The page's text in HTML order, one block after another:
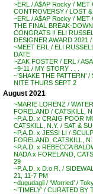
~ERL / A$AP Rocky / MET
CONTROVERSY / LOST &
~ERL / A$AP Rocky / MET
THE FINAL BREAK-
CONGRATS !! ELI
DESIGNER AWARD 2021
~MEET ERL / ELI
DATE
~ZAK FOSTER / ERL /
~9-11 / MY STORY . . .
~’SHAKE THE PATTERN’
NITE THURS SEPT 2
August 2021
~MARIE LORENZ /
FORELAND / CATSKILL,
~P.A.D. x CRAIG POOR
CATSKILL, N.Y. / SAT &
~P.A.D. x JESSI LI /
FORELAND, CATSKILL,
~P.A.D. x REBECCA
NADA x FORELAND,
29
~P.A.D. x D.o.R. /
21, 11-7 PM
~dugudagii / ‘Worried’ /
~’TIMELY’ / CURATED